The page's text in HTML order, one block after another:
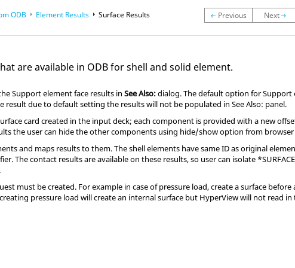
ODB Element Results Surface Results
are available in ODB for shell and solid element.
Support element face results inSee Also:dialog. The default option for Support
result due to default setting the results will not be populated in See Also: panel.
card created in the input deck; each component is provided with a new
the user can hide the other components using hide/show option from browser
and maps results to them. The shell elements have same ID as original
The contact results are available on these results, so user can isolate
must be created. For example in case of pressure load, create a surface before
pressure load will create an internal surface but HyperViewwill not read in